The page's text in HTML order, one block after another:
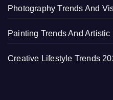
Photography Trends And
Painting Trends And
Creative Lifestyle Trends